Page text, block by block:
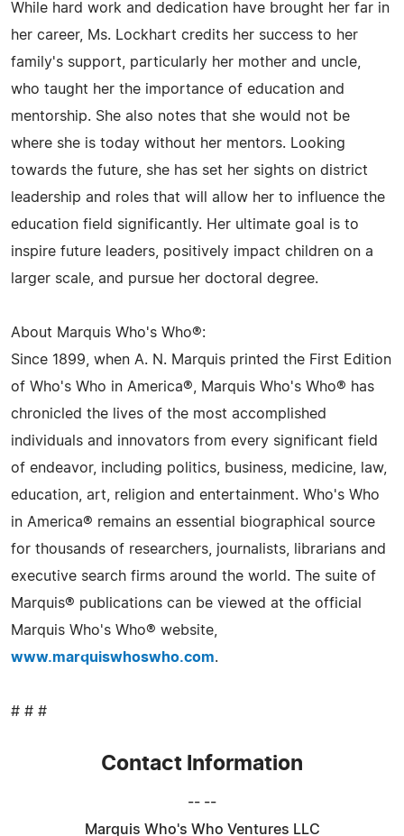
While hard work and dedication have brought her far in
her career, Ms. Lockhart credits her success to her
family's support, particularly her mother and uncle,
who taught her the importance of education and
mentorship. She also notes that she would not be
where she is today without her mentors. Looking
towards the future, she has set her sights on district
leadership and roles that will allow her to influence the
education field significantly. Her ultimate goal is to
inspire future leaders, positively impact children on a
larger scale, and pursue her doctoral degree.
About Marquis Who's Who®:
Since 1899, when A. N. Marquis printed the First Edition
of Who's Who in America®, Marquis Who's Who® has
chronicled the lives of the most accomplished
individuals and innovators from every significant field
of endeavor, including politics, business, medicine, law,
education, art, religion and entertainment. Who's Who
in America® remains an essential biographical source
for thousands of researchers, journalists, librarians and
executive search firms around the world. The suite of
Marquis® publications can be viewed at the official
Marquis Who's Who® website,
www.marquiswhoswho.com.
# # #
Contact Information
-- --
Marquis Who's Who Ventures LLC